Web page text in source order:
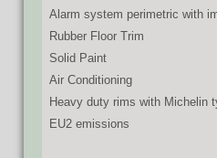
Alarm system perimetric with
Rubber Floor Trim
Solid Paint
Air Conditioning
Heavy duty rims with Michelin
EU2 emissions